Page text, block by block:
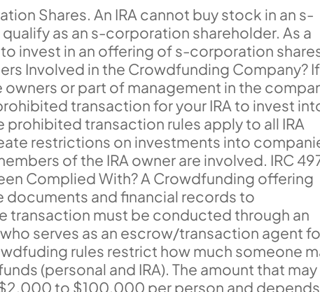
Shares. An IRA cannot buy stock in an s-
as an s-corporation shareholder. As a
invest in an offering of s-corporation
Involved in the Crowdfunding Company? If
owners or part of management in the
transaction for your IRA to invest
transaction rules apply to all IRA
restrictions on investments into
of the IRA owner are involved. IRC
Complied With? A Crowdfunding offering
and financial records to
transaction must be conducted through an
serves as an escrow/transaction agent
rules restrict how much someone
(personal and IRA). The amount that
to $100,000 per person and depends